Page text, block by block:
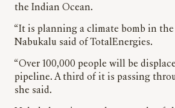
the Indian Ocean.
“It is planning a climate bomb in the
Nabukalu said of TotalEnergies.
“Over 100,000 people will be
pipeline. A third of it is passing
she said.